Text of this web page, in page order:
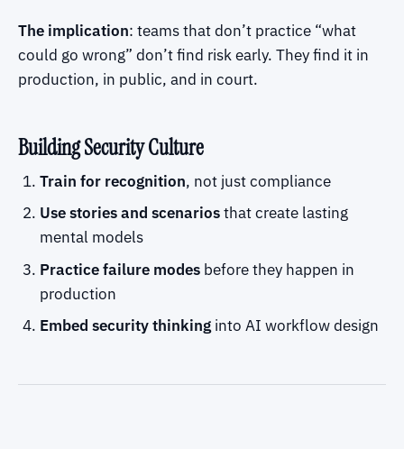
The implication: teams that don’t practice “what
could go wrong” don’t find risk early. They find it in
production, in public, and in court.
Building Security Culture
Train for recognition, not just compliance
Use stories and scenariosthat create lasting
mental models
Practice failure modesbefore they happen in
production
Embed security thinkinginto AI workflow design